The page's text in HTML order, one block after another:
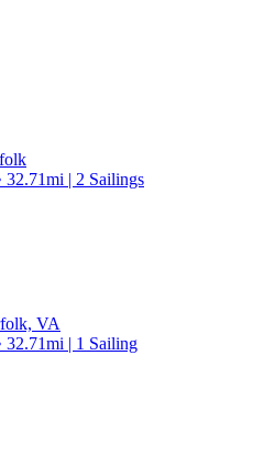
| 2 Sailings
VA
| 1 Sailing